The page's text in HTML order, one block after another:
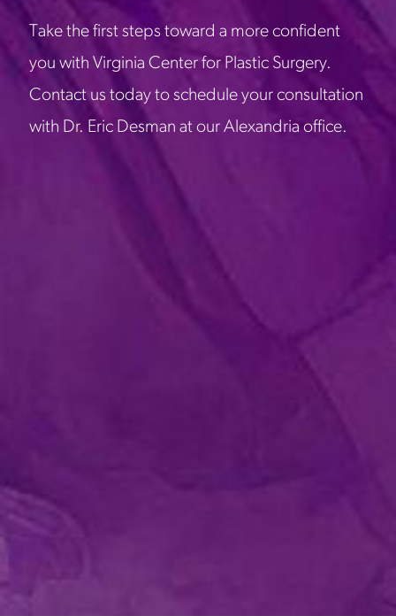
Take the first steps toward a more confident
you with Virginia Center for Plastic Surgery.
Contact us today to schedule your consultation
with Dr. Eric Desman at our Alexandria office.